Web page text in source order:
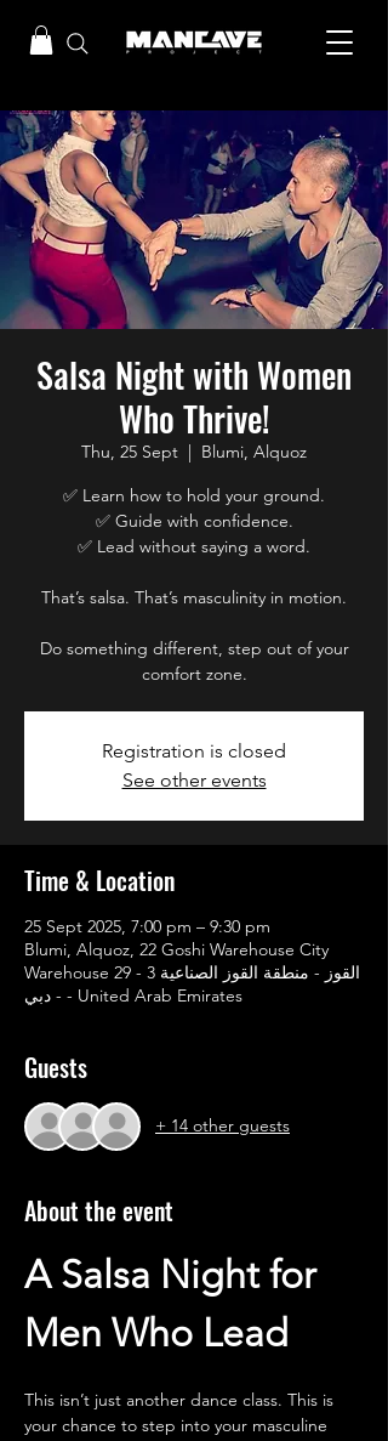
Salsa Night with Women
Who Thrive!
Thu, 25 Sept
  |
Blumi, Alquoz
✅ Learn how to hold your ground.
✅ Guide with confidence.
✅ Lead without saying a word.
That’s salsa. That’s masculinity in motion.
Do something different, step out of your
comfort zone.
Registration is closed
See other events
Time & Location
25 Sept 2025, 7:00 pm – 9:30 pm
Blumi, Alquoz, 22 Goshi Warehouse City
Warehouse 29 - القوز - منطقة القوز الصناعية 3
- دبي - United Arab Emirates
Guests
+ 14 other guests
About the event
A Salsa Night for
Men Who Lead
This isn’t just another dance class. This is
your chance to step into your masculine